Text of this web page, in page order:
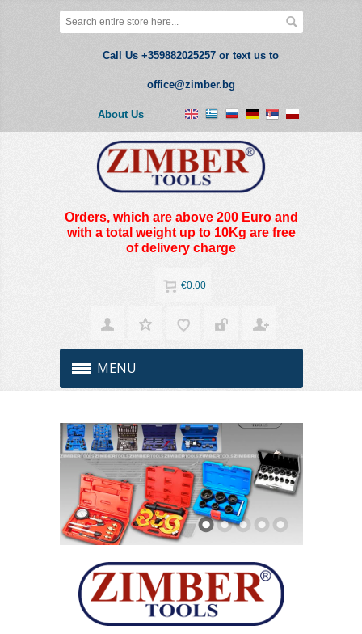
Call Us +359882025257 or text us to
office@zimber.bg
About Us
Orders, which are above 200 Euro and
with a total weight up to 10Kg are free
of delivery charge
€0.00
MENU